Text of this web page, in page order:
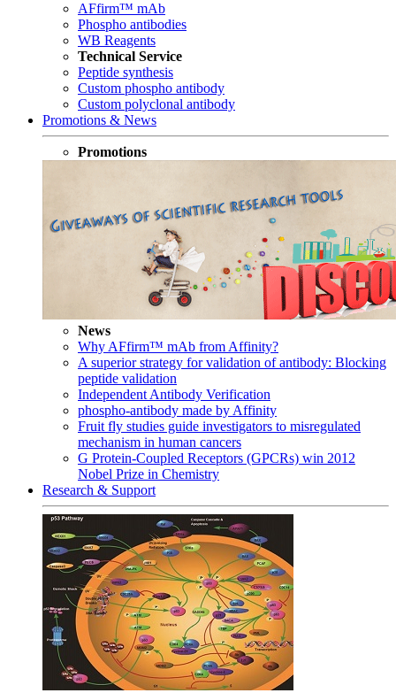
AFfirm™ mAb
Phospho antibodies
WB Reagents
Technical Service
Peptide synthesis
Custom phospho antibody
Custom polyclonal antibody
Promotions & News
Promotions
News
Why AFfirm™ mAb from Affinity?
A superior strategy for validation of antibody: Blocking
peptide validation
Independent Antibody Verification
phospho-antibody made by Affinity
Fruit fly studies guide investigators to misregulated
mechanism in human cancers
G Protein-Coupled Receptors (GPCRs) win 2012
Nobel Prize in Chemistry
Research & Support